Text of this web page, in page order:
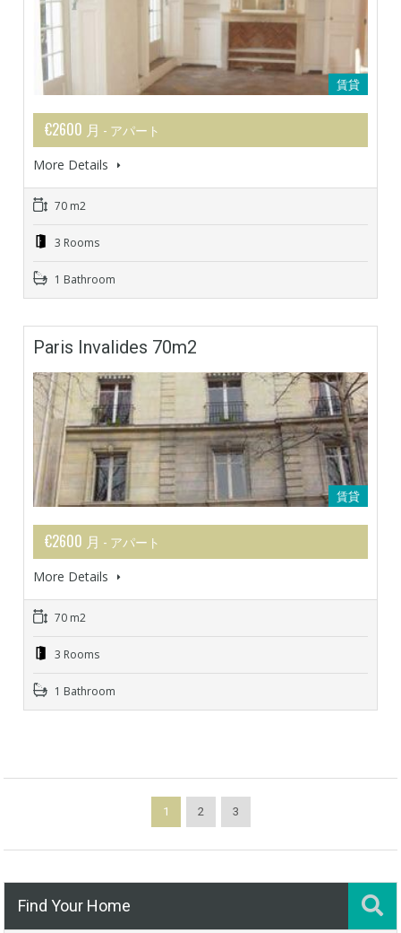
賃貸
€2600 月 - アパート
More Details
70 m2
3 Rooms
1 Bathroom
Paris Invalides 70m2
賃貸
€2600 月 - アパート
More Details
70 m2
3 Rooms
1 Bathroom
1 2 3
Find Your Home